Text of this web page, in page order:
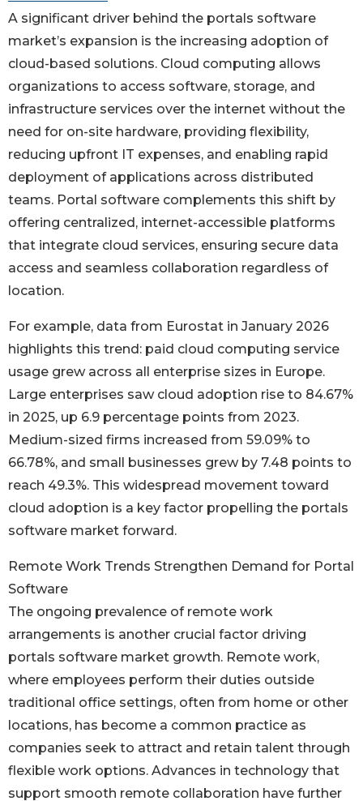
A significant driver behind the portals software
market’s expansion is the increasing adoption of
cloud-based solutions. Cloud computing allows
organizations to access software, storage, and
infrastructure services over the internet without the
need for on-site hardware, providing flexibility,
reducing upfront IT expenses, and enabling rapid
deployment of applications across distributed
teams. Portal software complements this shift by
offering centralized, internet-accessible platforms
that integrate cloud services, ensuring secure data
access and seamless collaboration regardless of
location.
For example, data from Eurostat in January 2026
highlights this trend: paid cloud computing service
usage grew across all enterprise sizes in Europe.
Large enterprises saw cloud adoption rise to 84.67%
in 2025, up 6.9 percentage points from 2023.
Medium-sized firms increased from 59.09% to
66.78%, and small businesses grew by 7.48 points to
reach 49.3%. This widespread movement toward
cloud adoption is a key factor propelling the portals
software market forward.
Remote Work Trends Strengthen Demand for Portal
Software
The ongoing prevalence of remote work
arrangements is another crucial factor driving
portals software market growth. Remote work,
where employees perform their duties outside
traditional office settings, often from home or other
locations, has become a common practice as
companies seek to attract and retain talent through
flexible work options. Advances in technology that
support smooth remote collaboration have further